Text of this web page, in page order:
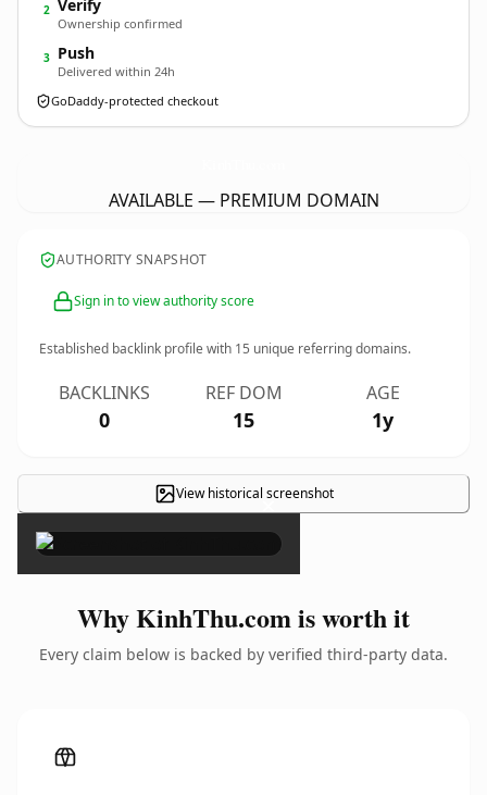
2 Verify
Ownership confirmed
3 Push
Delivered within 24h
GoDaddy-protected checkout
AVAILABLE — PREMIUM DOMAIN
AUTHORITY SNAPSHOT
Sign in to view authority score
Established backlink profile with 15 unique referring domains.
BACKLINKS
0
REF DOM
15
AGE
1y
View historical screenshot
×
Why KinhThu.com is worth it
Every claim below is backed by verified third-party data.